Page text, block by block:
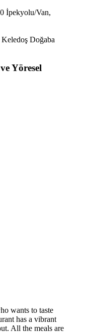
İpekyolu/Van,
Doğaba
Yöresel
wants to taste
has a vibrant
All the meals are